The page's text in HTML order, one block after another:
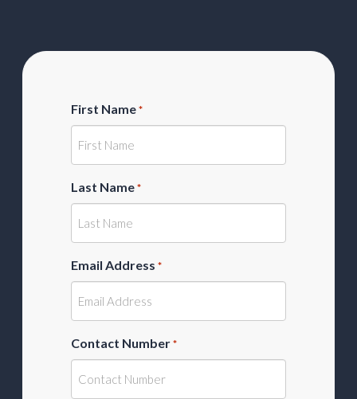
First Name *
Last Name *
Email Address *
Contact Number *